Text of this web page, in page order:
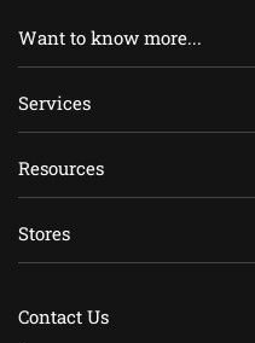
Want to know more...
Services
Resources
Stores
Contact Us